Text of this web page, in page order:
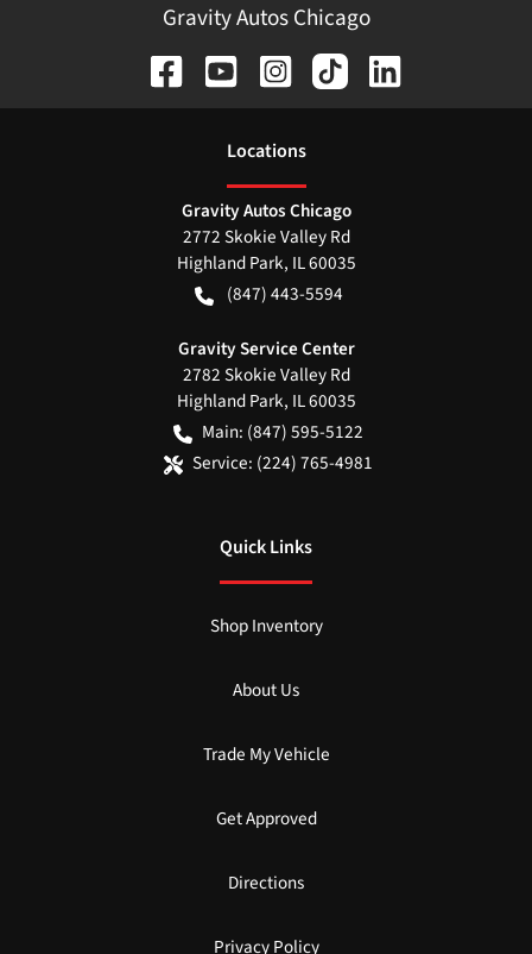
Gravity Autos Chicago
Locations
Gravity Autos Chicago
2772 Skokie Valley Rd
Highland Park, IL60035
(847) 443-5594
Gravity Service Center
2782 Skokie Valley Rd
Highland Park, IL60035
Main: (847) 595-5122
Service: (224) 765-4981
Quick Links
Shop Inventory
About Us
Trade My Vehicle
Get Approved
Directions
Privacy Policy